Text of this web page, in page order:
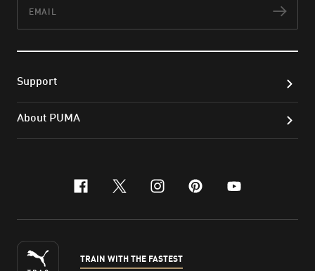
Support
About PUMA
facebook
x-twitter
instagram
pinterest
youtube
TRAIN WITH THE FASTEST